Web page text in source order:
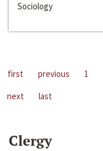
Sociology
first previous 1
next
last
Clergy